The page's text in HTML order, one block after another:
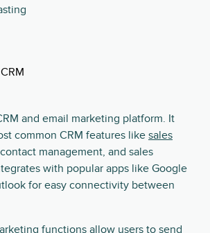
and email marketing platform. It
common CRM features like sales
management, and sales
with popular apps like Google
for easy connectivity between
functions allow users to send